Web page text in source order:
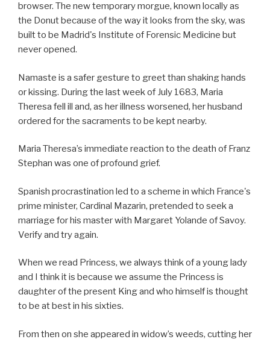
browser. The new temporary morgue, known locally as
the Donut because of the way it looks from the sky, was
built to be Madrid's Institute of Forensic Medicine but
never opened.
Namaste is a safer gesture to greet than shaking hands
or kissing. During the last week of July 1683, Maria
Theresa fell ill and, as her illness worsened, her husband
ordered for the sacraments to be kept nearby.
Maria Theresa’s immediate reaction to the death of Franz
Stephan was one of profound grief.
Spanish procrastination led to a scheme in which France's
prime minister, Cardinal Mazarin, pretended to seek a
marriage for his master with Margaret Yolande of Savoy.
Verify and try again.
When we read Princess, we always think of a young lady
and I think it is because we assume the Princess is
daughter of the present King and who himself is thought
to be at best in his sixties.
From then on she appeared in widow’s weeds, cutting her